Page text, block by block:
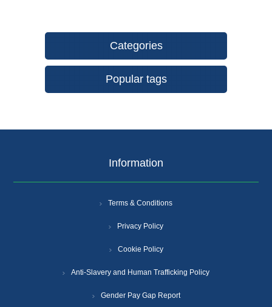
Categories
Popular tags
Information
Terms & Conditions
Privacy Policy
Cookie Policy
Anti-Slavery and Human Trafficking Policy
Gender Pay Gap Report